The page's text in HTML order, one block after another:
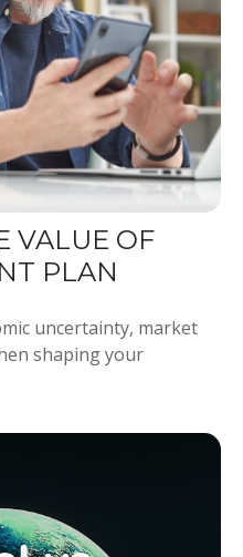
VALUE OF
PLAN
uncertainty, market
shaping your